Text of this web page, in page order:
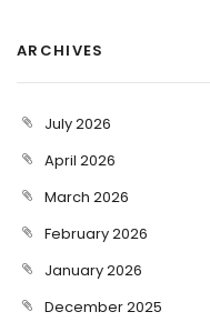
ARCHIVES
July 2026
April 2026
March 2026
February 2026
January 2026
December 2025